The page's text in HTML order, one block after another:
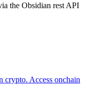
the Obsidian rest API
crypto. Access onchain